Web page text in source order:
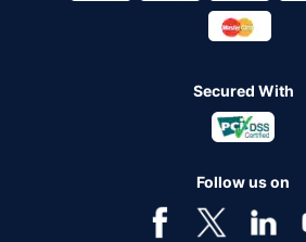
Secured With
Follow us on